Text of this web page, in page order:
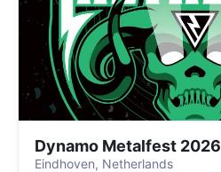
Dynamo Metalfest 2026
Eindhoven, Netherlands